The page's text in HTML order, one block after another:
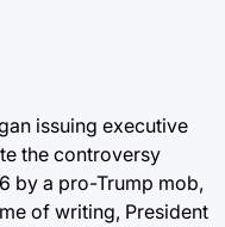
issuing executive
the controversy
by a pro-Trump mob,
of writing, President